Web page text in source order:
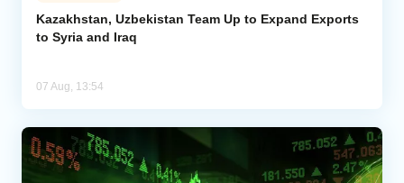
Kazakhstan, Uzbekistan Team Up to Expand Exports
to Syria and Iraq
07 Aug, 13:54